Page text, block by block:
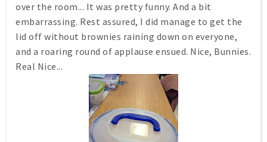
over the room... It was pretty funny. And a bit
embarrassing. Rest assured, I did manage to get the
lid off without brownies raining down on everyone,
and a roaring round of applause ensued. Nice, Bunnies.
Real Nice...